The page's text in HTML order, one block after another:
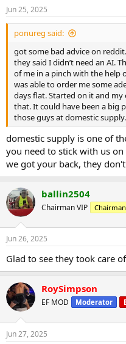
Jun 25, 2025
ponureg said:
got some bad advice on
they said I didn’t need an AI.
of me in a pinch with the help
was able to order me some
days flat. Started on it and
that. It could have been a big
those guys at domestic supply.
domestic supply is one of
you need to stick with us on
we got your back, they
ballin2504
Chairman VIP
Jun 26, 2025
Glad to see they took care
RoySimpson
EF MOD Moderator
Jun 27, 2025